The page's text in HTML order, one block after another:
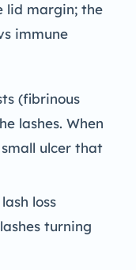
lid margin; the
immune
(fibrinous
lashes. When
ulcer that
loss
turning